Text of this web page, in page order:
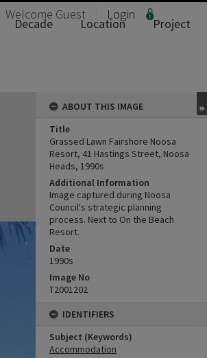
Welcome Guest Login
Decade Location
Project
ABOUT THIS IMAGE
Title
Grassed Lawn Fairshore Noosa
Resort, 41 Hastings Street, Noosa
Heads, 1990s
Additional Information
Image captured during Noosa
Council's strategic planning
process. Next to On the Beach
Resort.
Date
1990s
Image No
T2001202
IDENTIFIERS
Subject (Keywords)
Accommodation